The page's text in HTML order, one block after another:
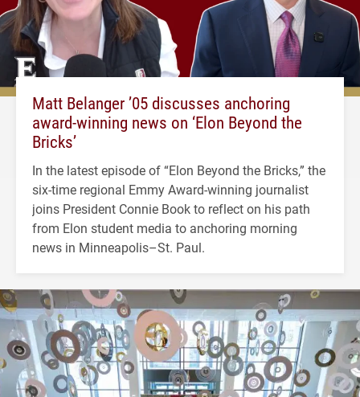
Matt Belanger ’05 discusses anchoring
award-winning news on ‘Elon Beyond the
Bricks’
In the latest episode of “Elon Beyond the Bricks,” the
six-time regional Emmy Award-winning journalist
joins President Connie Book to reflect on his path
from Elon student media to anchoring morning
news in Minneapolis–St. Paul.